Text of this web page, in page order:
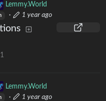
Lemmy.World
· 1 year ago
Lemmy.World
· 1 year ago